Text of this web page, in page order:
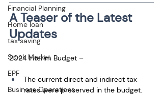
Financial Planning
Home loan
tax saving
Stock Market
EPF
Business Operations
A Teaser of the Latest
Updates
2024 Interim Budget –
The current direct and indirect tax
rates were preserved in the budget.